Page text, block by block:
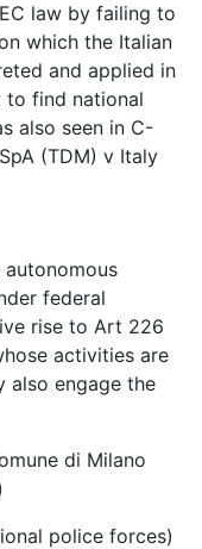
law by failing to
which the Italian
and applied in
to find national
also seen in C-
(TDM) v Italy
federal
rise to Art 226
activities are
also engage the
di Milano
police forces)